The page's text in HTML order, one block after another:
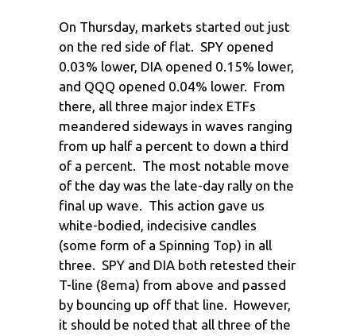
On Thursday, markets started out just
on the red side of flat. SPY opened
0.03% lower, DIA opened 0.15% lower,
and QQQ opened 0.04% lower. From
there, all three major index ETFs
meandered sideways in waves ranging
from up half a percent to down a third
of a percent. The most notable move
of the day was the late-day rally on the
final up wave. This action gave us
white-bodied, indecisive candles
(some form of a Spinning Top) in all
three. SPY and DIA both retested their
T-line (8ema) from above and passed
by bouncing up off that line. However,
it should be noted that all three of the